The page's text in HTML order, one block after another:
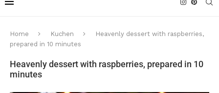
Home Kuchen
Heavenly dessert with raspberries,
prepared in 10 minutes
Heavenly dessert with raspberries, prepared in 10
minutes